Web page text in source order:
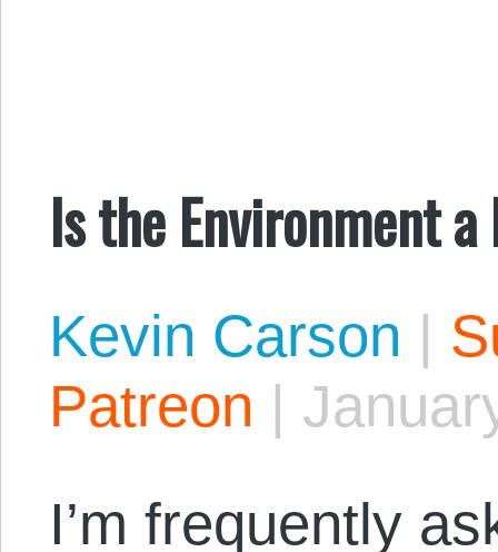
Is the Environment
Kevin Carson |
Patreon |
I’m frequently